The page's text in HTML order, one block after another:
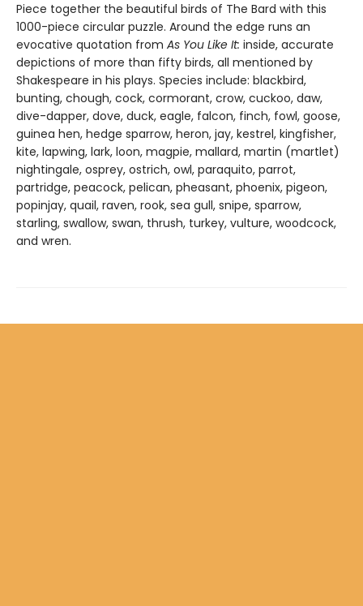
Piece together the beautiful birds of The Bard with this
1000-piece circular puzzle. Around the edge runs an
evocative quotation from As You Like It: inside, accurate
depictions of more than fifty birds, all mentioned by
Shakespeare in his plays. Species include: blackbird,
bunting, chough, cock, cormorant, crow, cuckoo, daw,
dive-dapper, dove, duck, eagle, falcon, finch, fowl, goose,
guinea hen, hedge sparrow, heron, jay, kestrel, kingfisher,
kite, lapwing, lark, loon, magpie, mallard, martin (martlet)
nightingale, osprey, ostrich, owl, paraquito, parrot,
partridge, peacock, pelican, pheasant, phoenix, pigeon,
popinjay, quail, raven, rook, sea gull, snipe, sparrow,
starling, swallow, swan, thrush, turkey, vulture, woodcock,
and wren.